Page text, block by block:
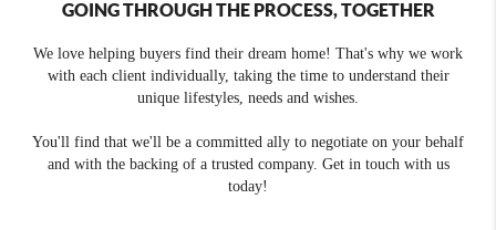
GOING THROUGH THE PROCESS, TOGETHER
We love helping buyers find their dream home! That's why we work
with each client individually, taking the time to understand their
unique lifestyles, needs and wishes.
You'll find that we'll be a committed ally to negotiate on your behalf
and with the backing of a trusted company. Get in touch with us
today!